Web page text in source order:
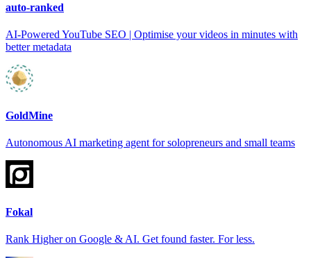
auto-ranked
AI-Powered YouTube SEO | Optimise your videos in minutes with
better metadata
GoldMine
Autonomous AI marketing agent for solopreneurs and small teams
Fokal
Rank Higher on Google & AI. Get found faster. For less.